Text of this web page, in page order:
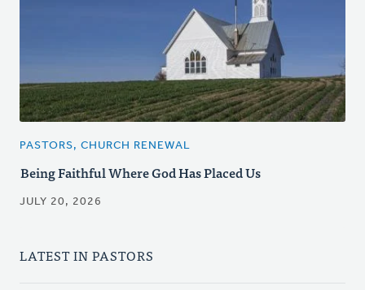
PASTORS, CHURCH RENEWAL
Being Faithful Where God Has Placed Us
JULY 20, 2026
LATEST IN PASTORS